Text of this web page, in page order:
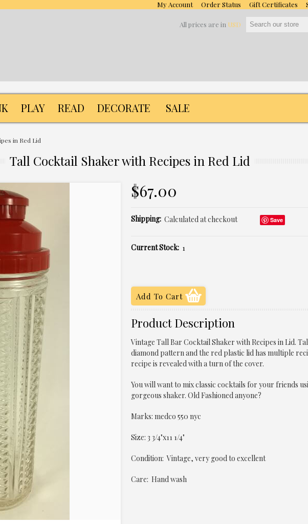
My Account Order Status Gift Certificates
All prices are in USD
PLAY READ DECORATE SALE
in Red Lid
Tall Cocktail Shaker with Recipes in Red Lid
$67.00
Shipping: Calculated at checkout Save
Current Stock: 1
Product Description
Vintage Tall Bar Cocktail Shaker with Recipes in Lid.
diamond pattern and the red plastic lid has multiple
recipe is revealed with a turn of the cover.
You will want to mix classic cocktails for your friends
gorgeous shaker. Old Fashioned anyone?
Marks: medco 550 nyc
Size: 3 3/4"x11 1/4"
Condition: Vintage, very good to excellent
Care: Hand wash